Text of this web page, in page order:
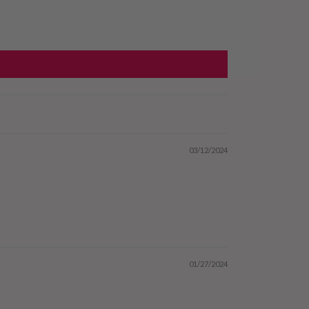
03/12/2024
01/27/2024